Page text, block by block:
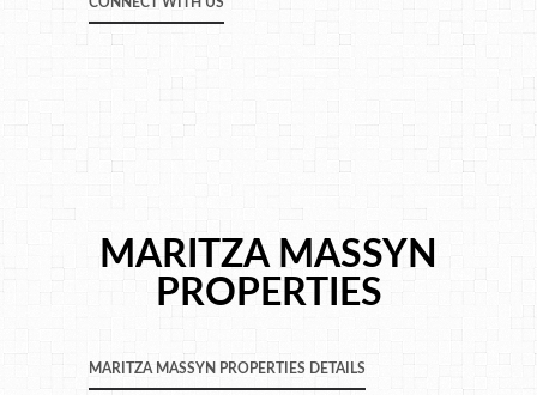
MARITZA MASSYN
PROPERTIES
MARITZA MASSYN PROPERTIES DETAILS